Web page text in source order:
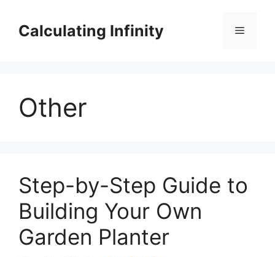
contentCalculating Infinity Menu
Other
Step-by-Step Guide to
Building Your Own
Garden Planter